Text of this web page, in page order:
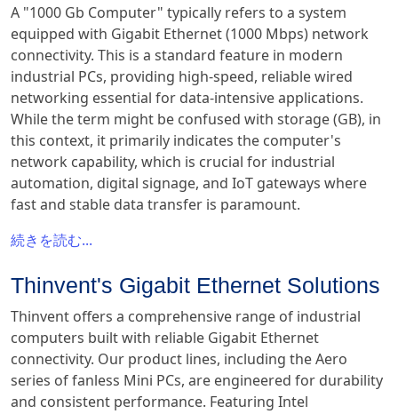
A "1000 Gb Computer" typically refers to a system
equipped with Gigabit Ethernet (1000 Mbps) network
connectivity. This is a standard feature in modern
industrial PCs, providing high-speed, reliable wired
networking essential for data-intensive applications.
While the term might be confused with storage (GB), in
this context, it primarily indicates the computer's
network capability, which is crucial for industrial
automation, digital signage, and IoT gateways where
fast and stable data transfer is paramount.
続きを読む...
Thinvent's Gigabit Ethernet Solutions
Thinvent offers a comprehensive range of industrial
computers built with reliable Gigabit Ethernet
connectivity. Our product lines, including the Aero
series of fanless Mini PCs, are engineered for durability
and consistent performance. Featuring Intel